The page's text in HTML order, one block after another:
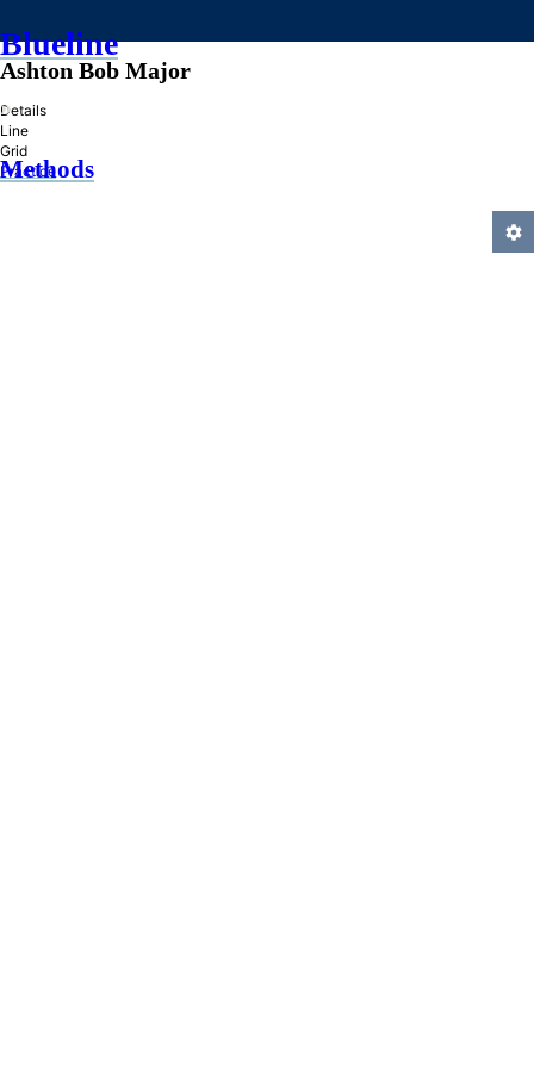
Blueline
»
Methods
Ashton Bob Major
Details
Line
Grid
Practice